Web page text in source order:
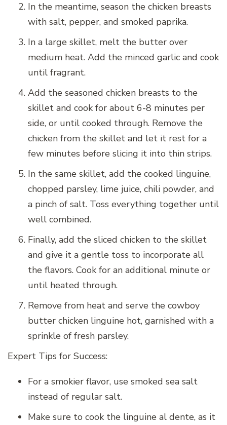
In the meantime, season the chicken breasts
with salt, pepper, and smoked paprika.
In a large skillet, melt the butter over
medium heat. Add the minced garlic and cook
until fragrant.
Add the seasoned chicken breasts to the
skillet and cook for about 6-8 minutes per
side, or until cooked through. Remove the
chicken from the skillet and let it rest for a
few minutes before slicing it into thin strips.
In the same skillet, add the cooked linguine,
chopped parsley, lime juice, chili powder, and
a pinch of salt. Toss everything together until
well combined.
Finally, add the sliced chicken to the skillet
and give it a gentle toss to incorporate all
the flavors. Cook for an additional minute or
until heated through.
Remove from heat and serve the cowboy
butter chicken linguine hot, garnished with a
sprinkle of fresh parsley.
Expert Tips for Success:
For a smokier flavor, use smoked sea salt
instead of regular salt.
Make sure to cook the linguine al dente, as it